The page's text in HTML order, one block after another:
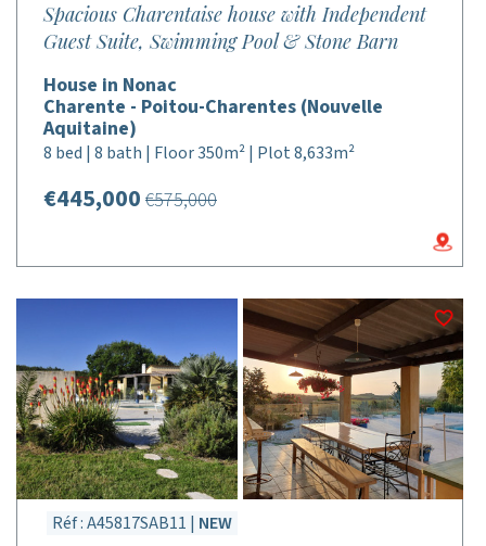
Spacious Charentaise house with Independent
Guest Suite, Swimming Pool & Stone Barn
House in Nonac
Charente - Poitou-Charentes (Nouvelle
Aquitaine)
8 bed | 8 bath | Floor 350m² | Plot 8,633m²
€445,000 €575,000
Réf : A45817SAB11 | NEW